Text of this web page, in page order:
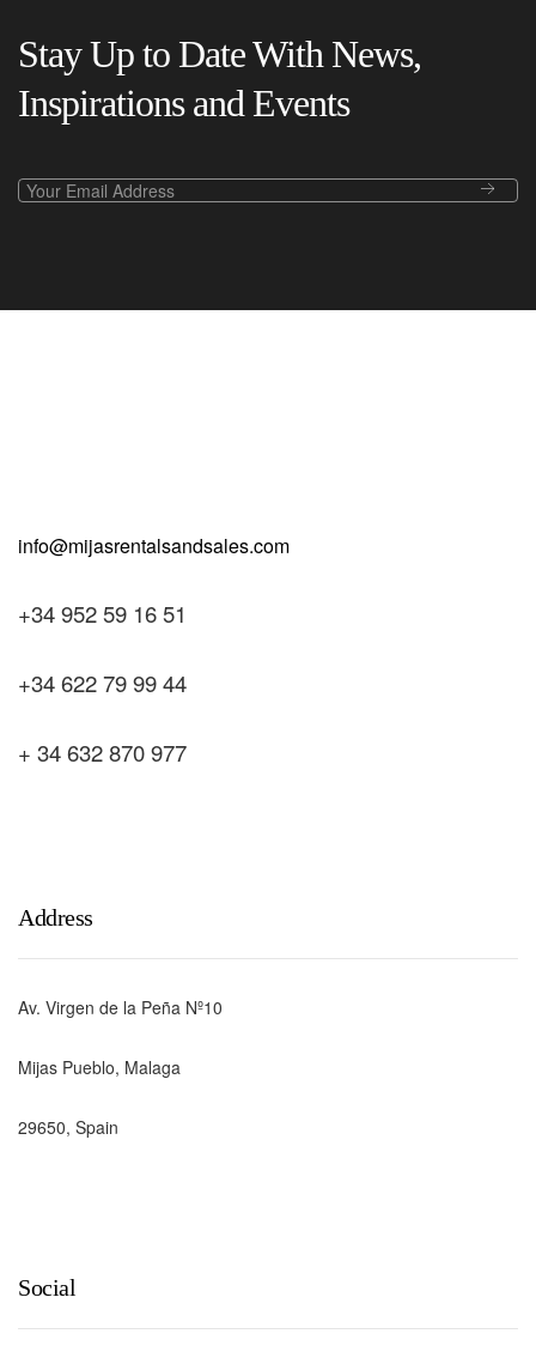
Stay Up to Date With News,
Inspirations and Events
+34 952 59 16 51
+34 622 79 99 44
+ 34 632 870 977
Address
Av. Virgen de la Peña Nº10
Mijas Pueblo, Malaga
29650, Spain
Social